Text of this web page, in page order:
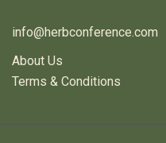
info@herbconference.com
About Us
Terms & Conditions